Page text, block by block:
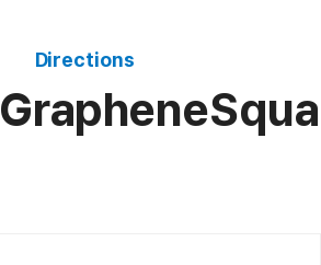
Directions
GrapheneSqua